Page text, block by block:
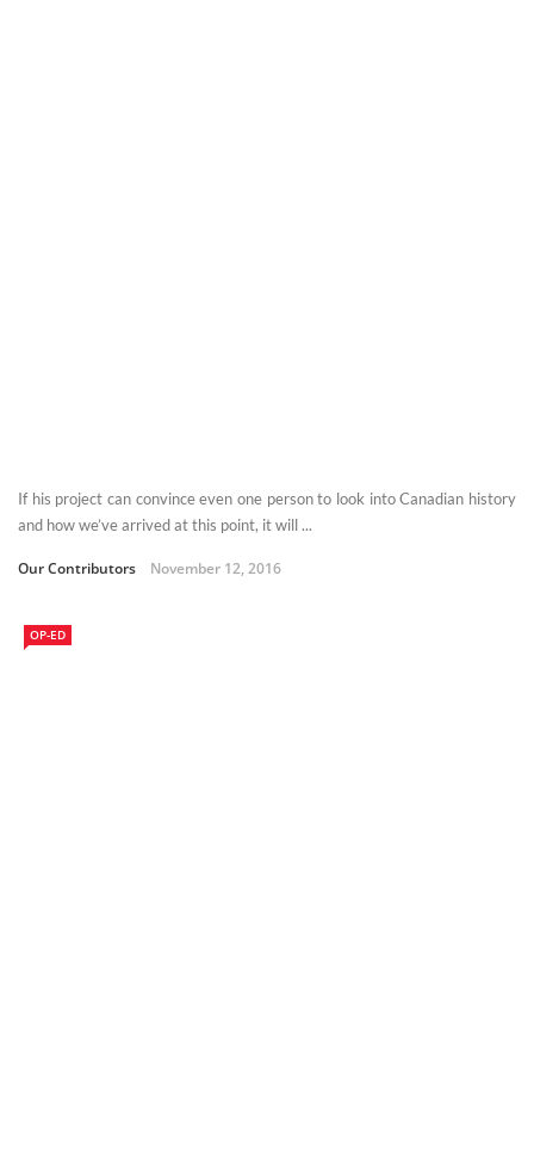
If his project can convince even one person to look into Canadian history
and how we’ve arrived at this point, it will ...
Our Contributors November 12, 2016
OP-ED